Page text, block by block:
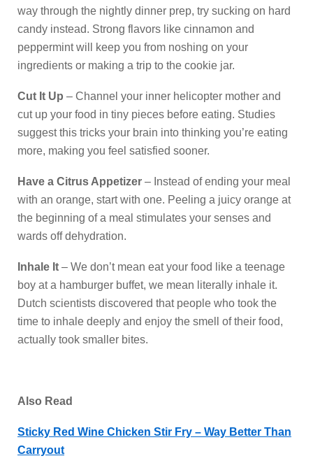
way through the nightly dinner prep, try sucking on hard
candy instead. Strong flavors like cinnamon and
peppermint will keep you from noshing on your
ingredients or making a trip to the cookie jar.
Cut It Up – Channel your inner helicopter mother and
cut up your food in tiny pieces before eating. Studies
suggest this tricks your brain into thinking you’re eating
more, making you feel satisfied sooner.
Have a Citrus Appetizer – Instead of ending your meal
with an orange, start with one. Peeling a juicy orange at
the beginning of a meal stimulates your senses and
wards off dehydration.
Inhale It – We don’t mean eat your food like a teenage
boy at a hamburger buffet, we mean literally inhale it.
Dutch scientists discovered that people who took the
time to inhale deeply and enjoy the smell of their food,
actually took smaller bites.
Also Read
Sticky Red Wine Chicken Stir Fry – Way Better Than
Carryout